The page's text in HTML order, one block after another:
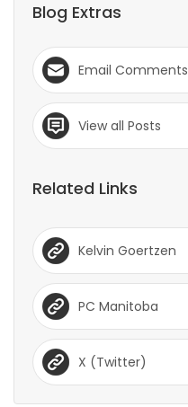
Blog Extras
Email Comments
View all Posts
Related Links
Kelvin Goertzen
PC Manitoba
X (Twitter)